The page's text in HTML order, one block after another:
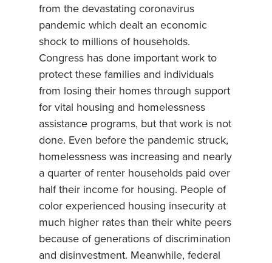
from the devastating coronavirus
pandemic which dealt an economic
shock to millions of households.
Congress has done important work to
protect these families and individuals
from losing their homes through support
for vital housing and homelessness
assistance programs, but that work is not
done. Even before the pandemic struck,
homelessness was increasing and nearly
a quarter of renter households paid over
half their income for housing. People of
color experienced housing insecurity at
much higher rates than their white peers
because of generations of discrimination
and disinvestment. Meanwhile, federal